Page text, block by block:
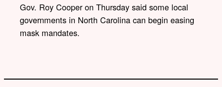
i
n
Gov. Roy Cooper on Thursday said some local
governments in North Carolina can begin easing
mask mandates.